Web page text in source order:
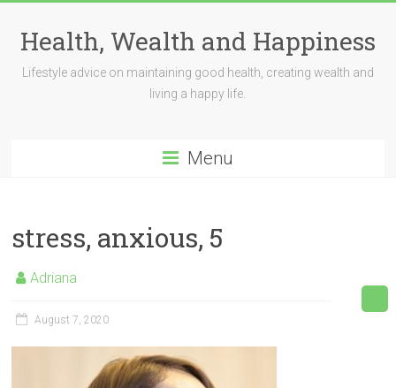
contentHealth, Wealth and Happiness
Lifestyle advice on maintaining good health, creating wealth and
living a happy life.
Menu
stress, anxious, 5
Adriana
August 7, 2020